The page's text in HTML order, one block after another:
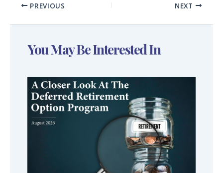
PREVIOUS NEXT
You May Be Interested In